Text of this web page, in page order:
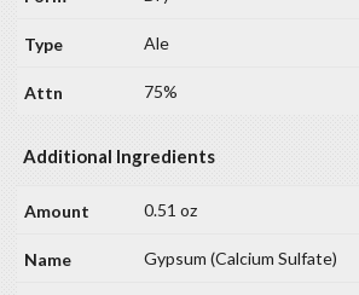
Ale
75%
Additional Ingredients
0.51 oz
Gypsum (Calcium Sulfate)